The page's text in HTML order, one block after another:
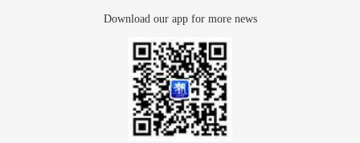
Download our app for more news